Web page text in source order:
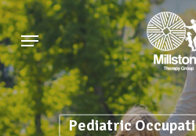
Skip
to
main
content
Menu
Pediatric